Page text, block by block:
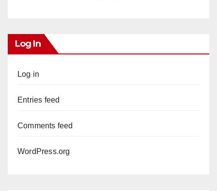
Log In
Log in
Entries feed
Comments feed
WordPress.org